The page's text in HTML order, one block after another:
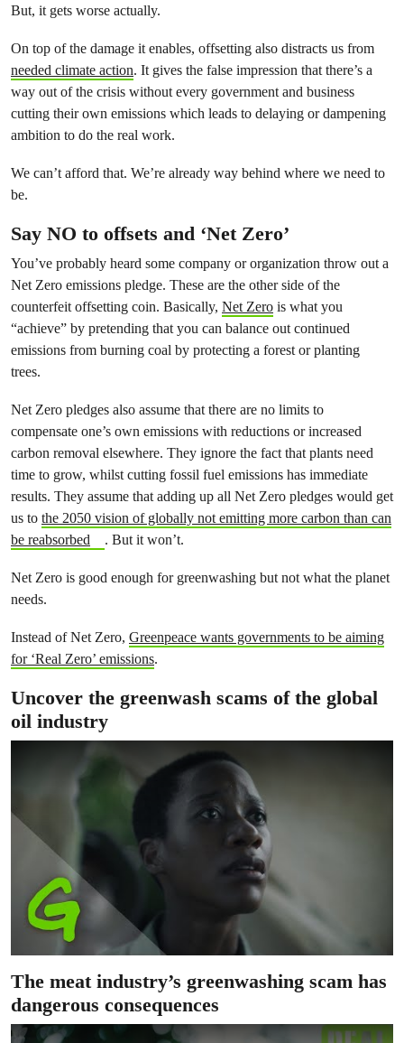
But, it gets worse actually.
On top of the damage it enables, offsetting also distracts us from
needed climate action. It gives the false impression that there’s a
way out of the crisis without every government and business
cutting their own emissions which leads to delaying or dampening
ambition to do the real work.
We can’t afford that. We’re already way behind where we need to
be.
Say NO to offsets and ‘Net Zero’
You’ve probably heard some company or organization throw out a
Net Zero emissions pledge. These are the other side of the
counterfeit offsetting coin. Basically, Net Zero is what you
“achieve” by pretending that you can balance out continued
emissions from burning coal by protecting a forest or planting
trees.
Net Zero pledges also assume that there are no limits to
compensate one’s own emissions with reductions or increased
carbon removal elsewhere. They ignore the fact that plants need
time to grow, whilst cutting fossil fuel emissions has immediate
results. They assume that adding up all Net Zero pledges would get
us to the 2050 vision of globally not emitting more carbon than can
be reabsorbed
. But it won’t.
Net Zero is good enough for greenwashing but not what the planet
needs.
Instead of Net Zero, Greenpeace wants governments to be aiming
for ‘Real Zero’ emissions.
Uncover the greenwash scams of the global
oil industry
The meat industry’s greenwashing scam has
dangerous consequences